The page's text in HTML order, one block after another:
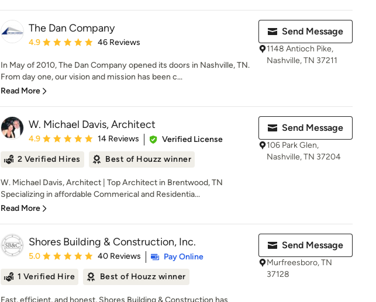
The Dan Company
Average rating: 4.9 out of 5 stars
4.9 46 Reviews
In May of 2010, The Dan Company opened its doors in Nashville, TN.
From day one, our vision and mission has been c...
Read More
Send Message
1148 Antioch Pike,
Nashville, TN 37211
W. Michael Davis, Architect
Average rating: 4.9 out of 5 stars
4.9 14 Reviews
Verified License
2 Verified Hires
Best of Houzz winner
W. Michael Davis, Architect | Top Architect in Brentwood, TN
Specializing in affordable Commerical and Residentia...
Read More
Send Message
106 Park Glen,
Nashville, TN 37204
Shores Building & Construction, Inc.
Average rating: 5 out of 5 stars
5.0 40 Reviews
Pay Online
1 Verified Hire
Best of Houzz winner
Fast, efficient, and honest, Shores Building & Construction has
Send Message
Murfreesboro, TN
37128